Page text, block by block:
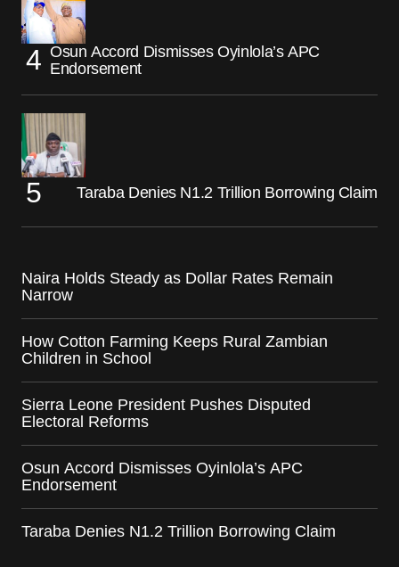
Osun Accord Dismisses Oyinlola’s APC
Endorsement
Taraba Denies N1.2 Trillion Borrowing Claim
Naira Holds Steady as Dollar Rates Remain
Narrow
How Cotton Farming Keeps Rural Zambian
Children in School
Sierra Leone President Pushes Disputed
Electoral Reforms
Osun Accord Dismisses Oyinlola’s APC
Endorsement
Taraba Denies N1.2 Trillion Borrowing Claim